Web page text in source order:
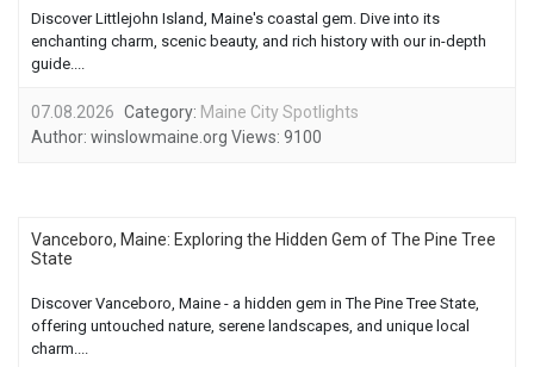
Discover Littlejohn Island, Maine's coastal gem. Dive into its
enchanting charm, scenic beauty, and rich history with our in-depth
guide....
07.08.2026 Category: Maine City Spotlights
Author: winslowmaine.org Views: 9100
Vanceboro, Maine: Exploring the Hidden Gem of The Pine Tree
State
Discover Vanceboro, Maine - a hidden gem in The Pine Tree State,
offering untouched nature, serene landscapes, and unique local
charm....